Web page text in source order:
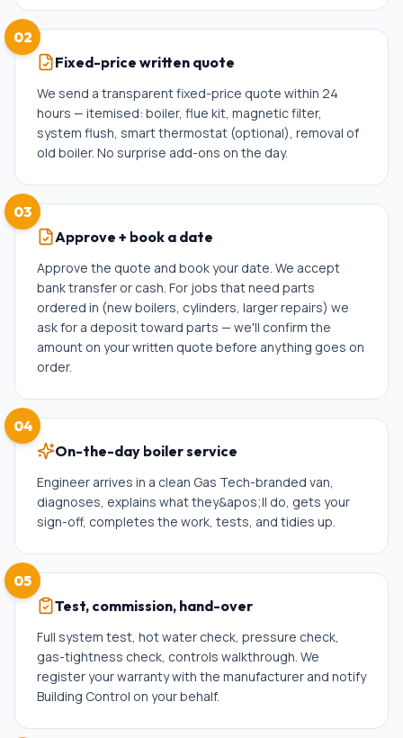
02
Fixed-price written quote
We send a transparent fixed-price quote within 24
hours — itemised: boiler, flue kit, magnetic filter,
system flush, smart thermostat (optional), removal of
old boiler. No surprise add-ons on the day.
03
Approve + book a date
Approve the quote and book your date. We accept
bank transfer or cash. For jobs that need parts
ordered in (new boilers, cylinders, larger repairs) we
ask for a deposit toward parts — we'll confirm the
amount on your written quote before anything goes on
order.
04
On-the-day boiler service
Engineer arrives in a clean Gas Tech-branded van,
diagnoses, explains what they&apos;ll do, gets your
sign-off, completes the work, tests, and tidies up.
05
Test, commission, hand-over
Full system test, hot water check, pressure check,
gas-tightness check, controls walkthrough. We
register your warranty with the manufacturer and notify
Building Control on your behalf.